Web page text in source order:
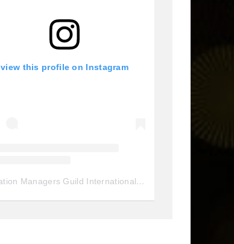
view this profile on Instagram
Location Managers Guild International
(@